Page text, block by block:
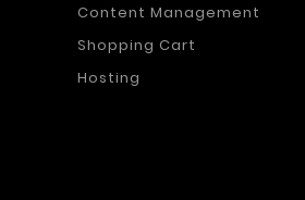
Content Management
Shopping Cart
Hosting